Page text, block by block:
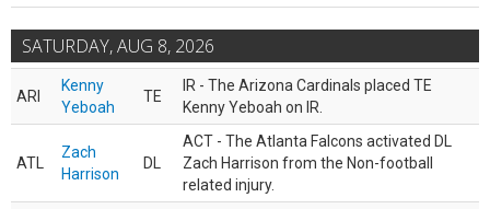
SATURDAY, AUG 8, 2026
ARI
Kenny
Yeboah
TE
IR - The Arizona Cardinals placed TE
Kenny Yeboah on IR.
ATL
Zach
Harrison
DL
ACT - The Atlanta Falcons activated DL
Zach Harrison from the Non-football
related injury.